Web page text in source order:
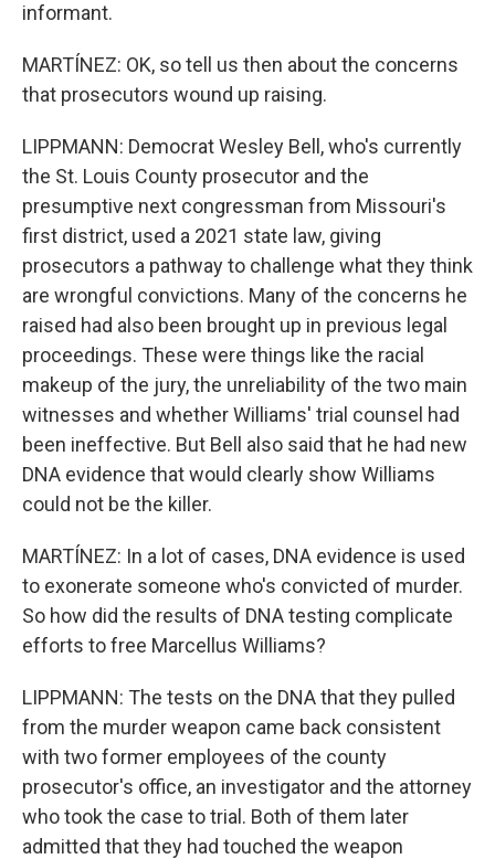
informant.
MARTÍNEZ: OK, so tell us then about the concerns
that prosecutors wound up raising.
LIPPMANN: Democrat Wesley Bell, who's currently
the St. Louis County prosecutor and the
presumptive next congressman from Missouri's
first district, used a 2021 state law, giving
prosecutors a pathway to challenge what they think
are wrongful convictions. Many of the concerns he
raised had also been brought up in previous legal
proceedings. These were things like the racial
makeup of the jury, the unreliability of the two main
witnesses and whether Williams' trial counsel had
been ineffective. But Bell also said that he had new
DNA evidence that would clearly show Williams
could not be the killer.
MARTÍNEZ: In a lot of cases, DNA evidence is used
to exonerate someone who's convicted of murder.
So how did the results of DNA testing complicate
efforts to free Marcellus Williams?
LIPPMANN: The tests on the DNA that they pulled
from the murder weapon came back consistent
with two former employees of the county
prosecutor's office, an investigator and the attorney
who took the case to trial. Both of them later
admitted that they had touched the weapon